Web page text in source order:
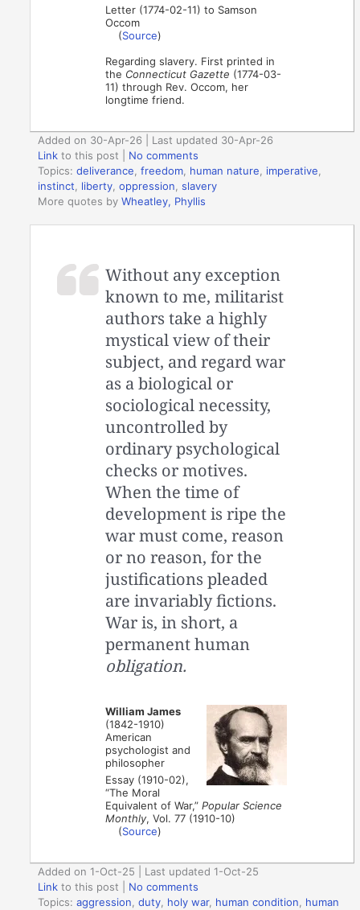
Letter (1774-02-11) to Samson
Occom
(Source)
Regarding slavery. First printed in
the Connecticut Gazette (1774-03-
11) through Rev. Occom, her
longtime friend.
Added on 30-Apr-26 | Last updated 30-Apr-26
Link to this post
No comments
Topics:deliverance,freedom, human nature, imperative,
instinct, liberty,oppression,slavery
More quotes byWheatley, Phyllis
Without any exception
known to me, militarist
authors take a highly
mystical view of their
subject, and regard war
as a biological or
sociological necessity,
uncontrolled by
ordinary psychological
checks or motives.
When the time of
development is ripe the
war must come, reason
or no reason, for the
justifications pleaded
are invariably fictions.
War is, in short, a
permanent human
obligation.
William James
(1842-1910)
American
psychologist and
philosopher
Essay (1910-02),
“The Moral
Equivalent of War,”Popular Science
Monthly, Vol. 77 (1910-10)
(Source)
Added on 1-Oct-25 | Last updated 1-Oct-25
Link to this post
No comments
Topics:aggression,duty, holy war, human condition, human